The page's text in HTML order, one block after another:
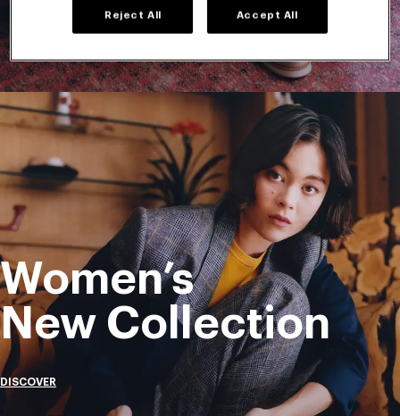
Women’s
New Collection
DISCOVER
Reject All Accept All